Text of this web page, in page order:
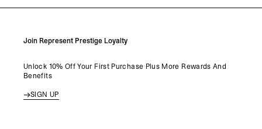
Join Represent Prestige Loyalty
Unlock 10% Off Your First Purchase Plus More Rewards And
Benefits
SIGN UP